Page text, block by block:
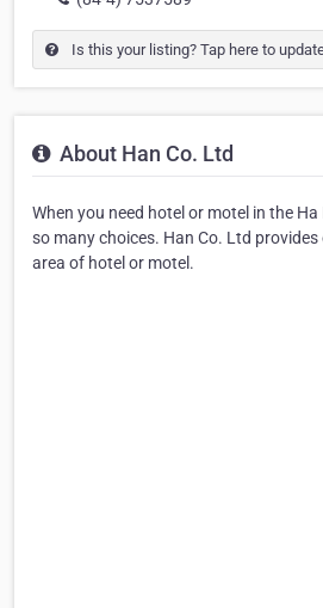
Is this your listing? Tap here to
About Han Co. Ltd
When you need hotel or motel in the
so many choices. Han Co. Ltd provides
area of hotel or motel.